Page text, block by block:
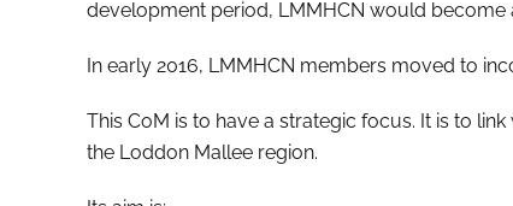
development period, LMMHCN would
In early 2016, LMMHCN members moved to
This CoM is to have a strategic focus. It is to
the Loddon Mallee region.